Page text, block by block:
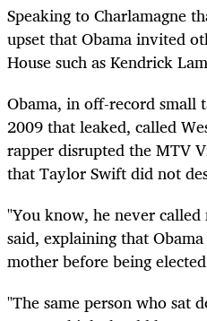
Speaking to Charlamagne
upset that Obama invited
House such as Kendrick
Obama, in off-record
2009 that leaked, called
rapper disrupted the MTV
that Taylor Swift did not
"You know, he never
said, explaining that
mother before being
"The same person who sat